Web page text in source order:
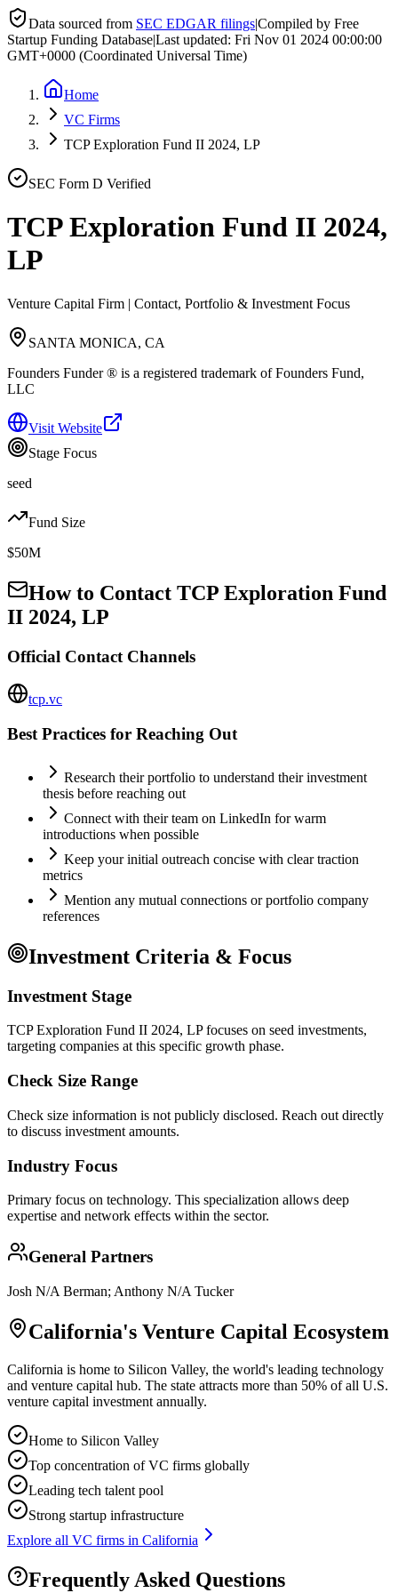
Data sourced from SEC EDGAR filings|Compiled by Free
Startup Funding Database|Last updated: Fri Nov 01 2024 00:00:00
GMT+0000 (Coordinated Universal Time)
Home
VC Firms
TCP Exploration Fund II 2024, LP
SEC Form D Verified
TCP Exploration Fund II 2024,
LP
Venture Capital Firm | Contact, Portfolio & Investment Focus
SANTA MONICA, CA
Founders Funder ® is a registered trademark of Founders Fund,
LLC
Visit Website
Stage Focus
seed
Fund Size
$50M
How to Contact TCP Exploration Fund
II 2024, LP
Official Contact Channels
tcp.vc
Best Practices for Reaching Out
Research their portfolio to understand their investment
thesis before reaching out
Connect with their team on LinkedIn for warm
introductions when possible
Keep your initial outreach concise with clear traction
metrics
Mention any mutual connections or portfolio company
references
Investment Criteria & Focus
Investment Stage
TCP Exploration Fund II 2024, LP focuses on seed investments,
targeting companies at this specific growth phase.
Check Size Range
Check size information is not publicly disclosed. Reach out directly
to discuss investment amounts.
Industry Focus
Primary focus on technology. This specialization allows deep
expertise and network effects within the sector.
General Partners
Josh N/A Berman; Anthony N/A Tucker
California's Venture Capital Ecosystem
California is home to Silicon Valley, the world's leading technology
and venture capital hub. The state attracts more than 50% of all U.S.
venture capital investment annually.
Home to Silicon Valley
Top concentration of VC firms globally
Leading tech talent pool
Strong startup infrastructure
Explore all VC firms in California
Frequently Asked Questions